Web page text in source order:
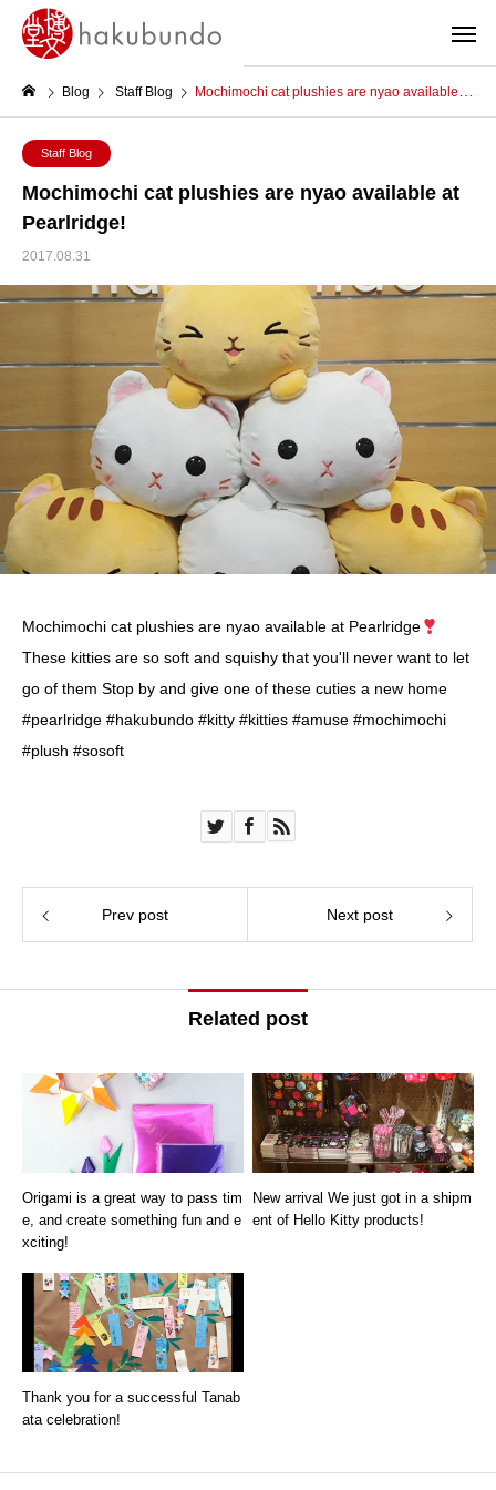
Blog Staff Blog Mochimochi cat plushies are nyao available at Pearlridge!
Staff Blog
Mochimochi cat plushies are nyao available at
Pearlridge!
2017.08.31
Mochimochi cat plushies are nyao available at Pearlridge
These kitties are so soft and squishy that you'll never want to let
go of them Stop by and give one of these cuties a new home
#pearlridge #hakubundo #kitty #kitties #amuse #mochimochi
#plush #sosoft
Prev post Next post
Related post
Origami is a great way to pass tim
e, and create something fun and e
xciting!
New arrival We just got in a shipm
ent of Hello Kitty products!
Thank you for a successful Tanab
ata celebration!